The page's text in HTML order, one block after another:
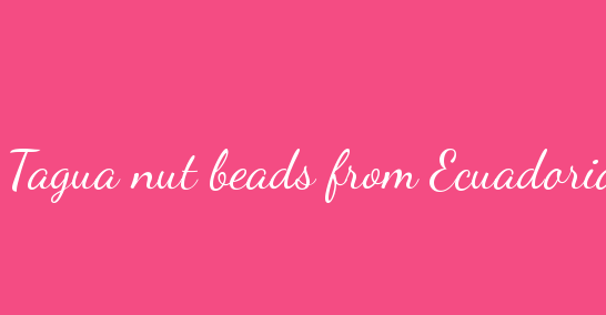
nut beads from